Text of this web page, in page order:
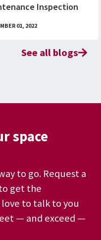
Inspection
01, 2022
See all blogs
space
to go. Request a
get the
love to talk to you
— and exceed —